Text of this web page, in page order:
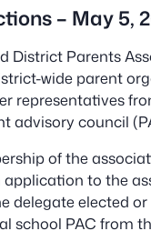
– May 5,
District Parents
wide parent
representatives
advisory council
of the
to the
delegate elected
school PAC from